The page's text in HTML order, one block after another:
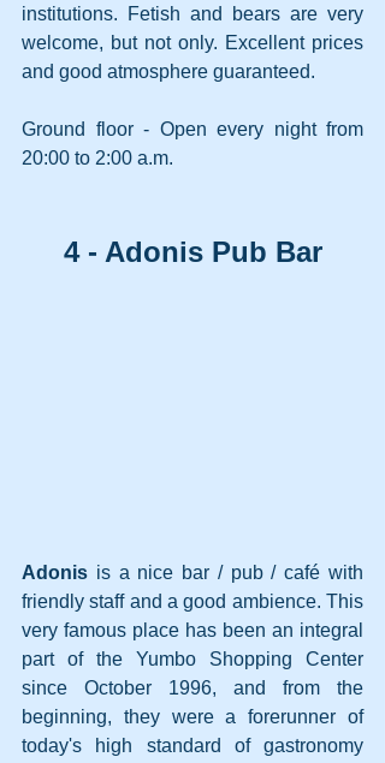
institutions. Fetish and bears are very
welcome, but not only. Excellent prices
and good atmosphere guaranteed.
Ground floor - Open every night from
20:00 to 2:00 a.m.
4 - Adonis Pub Bar
Adonis is a nice bar / pub / café with
friendly staff and a good ambience. This
very famous place has been an integral
part of the Yumbo Shopping Center
since October 1996, and from the
beginning, they were a forerunner of
today's high standard of gastronomy